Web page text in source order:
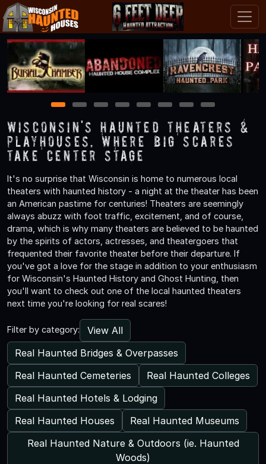
1 2 3 4 5 6 7 8
Wisconsin's Haunted Theaters &
Playhouses, Where Big Scares
Take Center Stage
It's no surprise that Wisconsin is home to numerous local
theaters with haunted history - a night at the theater has been
an American pastime for centuries! Theaters are seemingly
always abuzz with foot traffic, excitement, and of course,
drama, which is why many theaters are believed to be haunted
by the spirits of actors, actresses, and theatergoers that
frequented their favorite theater before their departure. If
you've got a love for the stage in addition to your enthusiasm
for Wisconsin's Haunted History and Ghost Hunting, then
you'll want to check out one of the local haunted theaters
next time you're looking for real scares!
Filter by category:
View All
Real Haunted Bridges & Overpasses
Real Haunted Cemeteries
Real Haunted Colleges
Real Haunted Hotels & Lodging
Real Haunted Houses
Real Haunted Museums
Real Haunted Nature & Outdoors (ie. Haunted
Woods)